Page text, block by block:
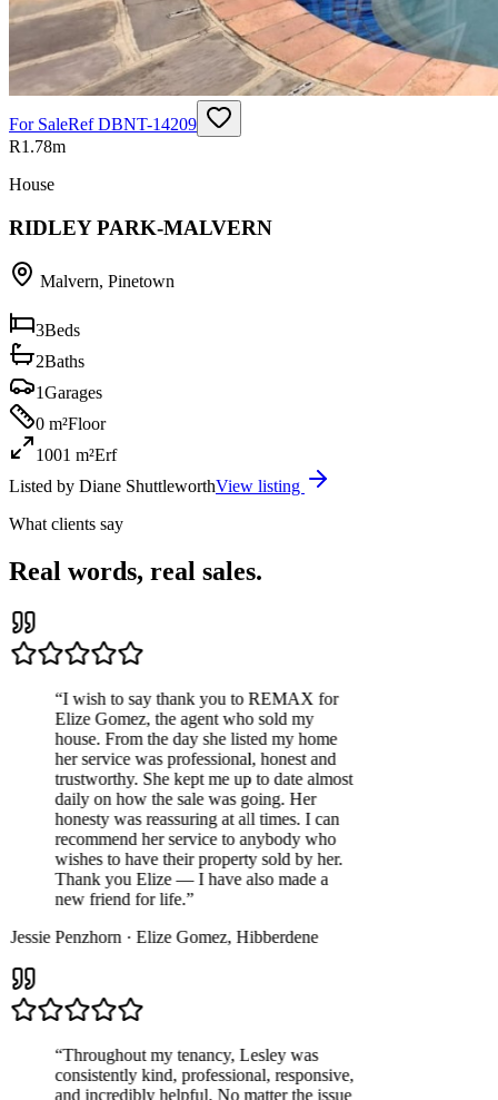
For SaleRefDBNT-14209
R1.78m
House
RIDLEY PARK-MALVERN
Malvern, Pinetown
3Beds
2Baths
1Garages
0 m²Floor
1001 m²Erf
Listed by Diane ShuttleworthView listing
What clients say
Real words, real sales.
I wish to say thank you to REMAX for
Elize Gomez, the agent who sold my
house. From the day she listed my home
her service was professional, honest and
trustworthy. She kept me up to date almost
daily on how the sale was going. Her
honesty was reassuring at all times. I can
recommend her service to anybody who
wishes to have their property sold by her.
Thank you Elize — I have also made a
new friend for life.”
Penzhorn·Elize Gomez,Hibberdene
Throughout my tenancy, Lesley was
consistently kind, professional, responsive,
and incredibly helpful. No matter the issue